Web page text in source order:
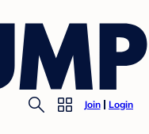
Join Login